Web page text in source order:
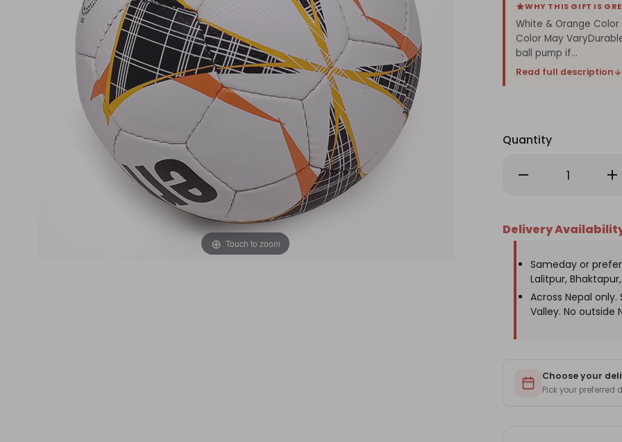
Touch to zoom
WHY THIS GIFT IS
White & Orange
Color May
ball pump if...
Read full description
Quantity
Decrease
Color
Errea
Delivery
Sameday or
Lalitpur,
Across Nepal
Valley. No outside
Choose your
Pick your